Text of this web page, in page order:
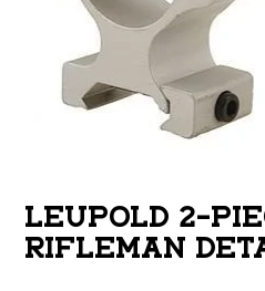
LEUPOLD 2-
RIFLEMAN